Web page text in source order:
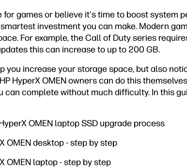
for games or believe it's time to boost system
investment you can make. Modern
For example, the Call of Duty series
this can increase to up to 200 GB.
you increase your storage space, but also
HyperX OMEN owners can do this
can complete without much difficulty. In this
OMEN laptop SSD upgrade process
OMEN desktop - step by step
OMEN laptop - step by step